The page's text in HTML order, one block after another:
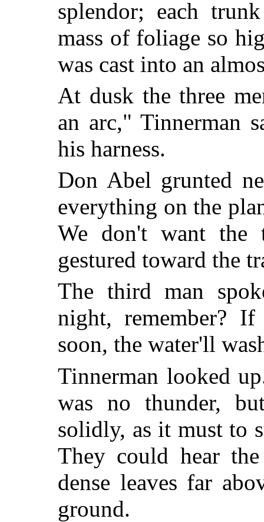
splendor; each
mass of foliage so
was cast into an
At dusk the three
an arc," Tinnerman
his harness.
Don Abel grunted
everything on the
We don't want the
gestured toward the
The third man
night, remember?
soon, the water'll
Tinnerman looked
was no thunder,
solidly, as it must to
They could hear
dense leaves far
ground.